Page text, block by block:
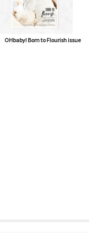
OHbaby! Born to Flourish issue